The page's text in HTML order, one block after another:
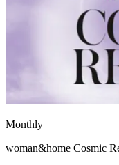
Monthly
woman&home Cosmic